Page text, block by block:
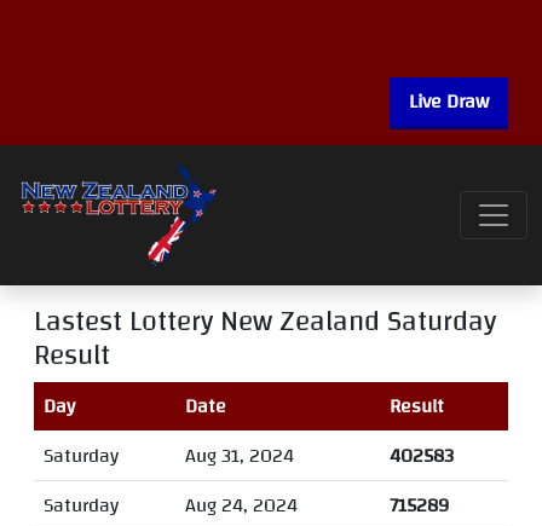
Live Draw
Lastest Lottery New Zealand Saturday
Result
Day Date
Result
Saturday
Aug 31, 2024
402583
Saturday
Aug 24, 2024
715289